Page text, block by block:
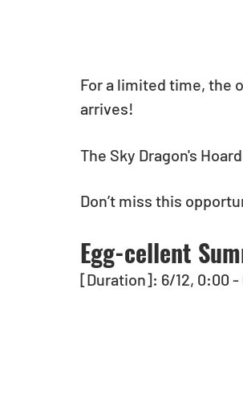
For a limited time, the
arrives!
The Sky Dragon's
Don’t miss this
Egg-cellent
[Duration]: 6/12, 0:00 -